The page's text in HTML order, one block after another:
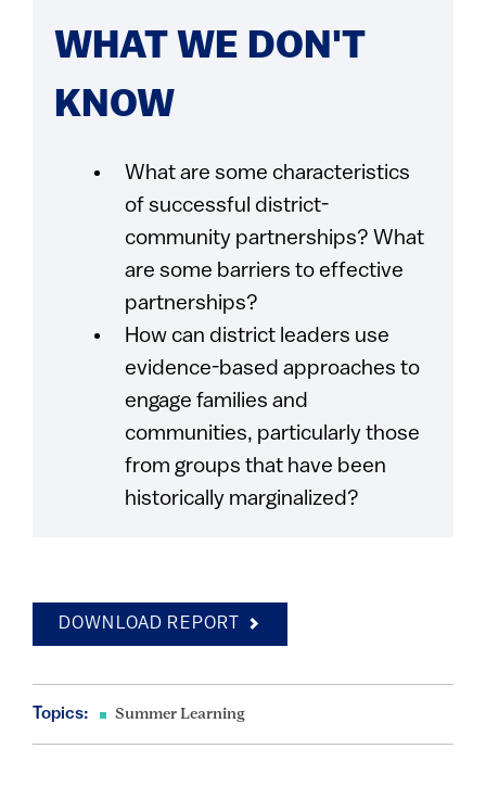
WHAT WE DON'T
KNOW
What are some characteristics
of successful district-
community partnerships? What
are some barriers to effective
partnerships?
How can district leaders use
evidence-based approaches to
engage families and
communities, particularly those
from groups that have been
historically marginalized?
DOWNLOAD REPORT
Topics: Summer Learning